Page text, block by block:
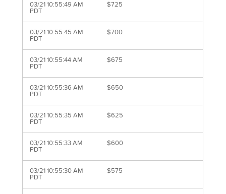
03/21 10:55:49 AM
PDT
$725
03/21 10:55:45 AM
PDT
$700
03/21 10:55:44 AM
PDT
$675
03/21 10:55:36 AM
PDT
$650
03/21 10:55:35 AM
PDT
$625
03/21 10:55:33 AM
PDT
$600
03/21 10:55:30 AM
PDT
$575